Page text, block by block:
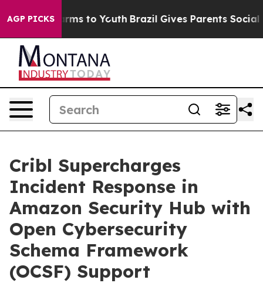
AGP PICKS
Harms to Youth Brazil Gives Parents Social
Cribl Supercharges
Incident Response in
Amazon Security Hub with
Open Cybersecurity
Schema Framework
(OCSF) Support